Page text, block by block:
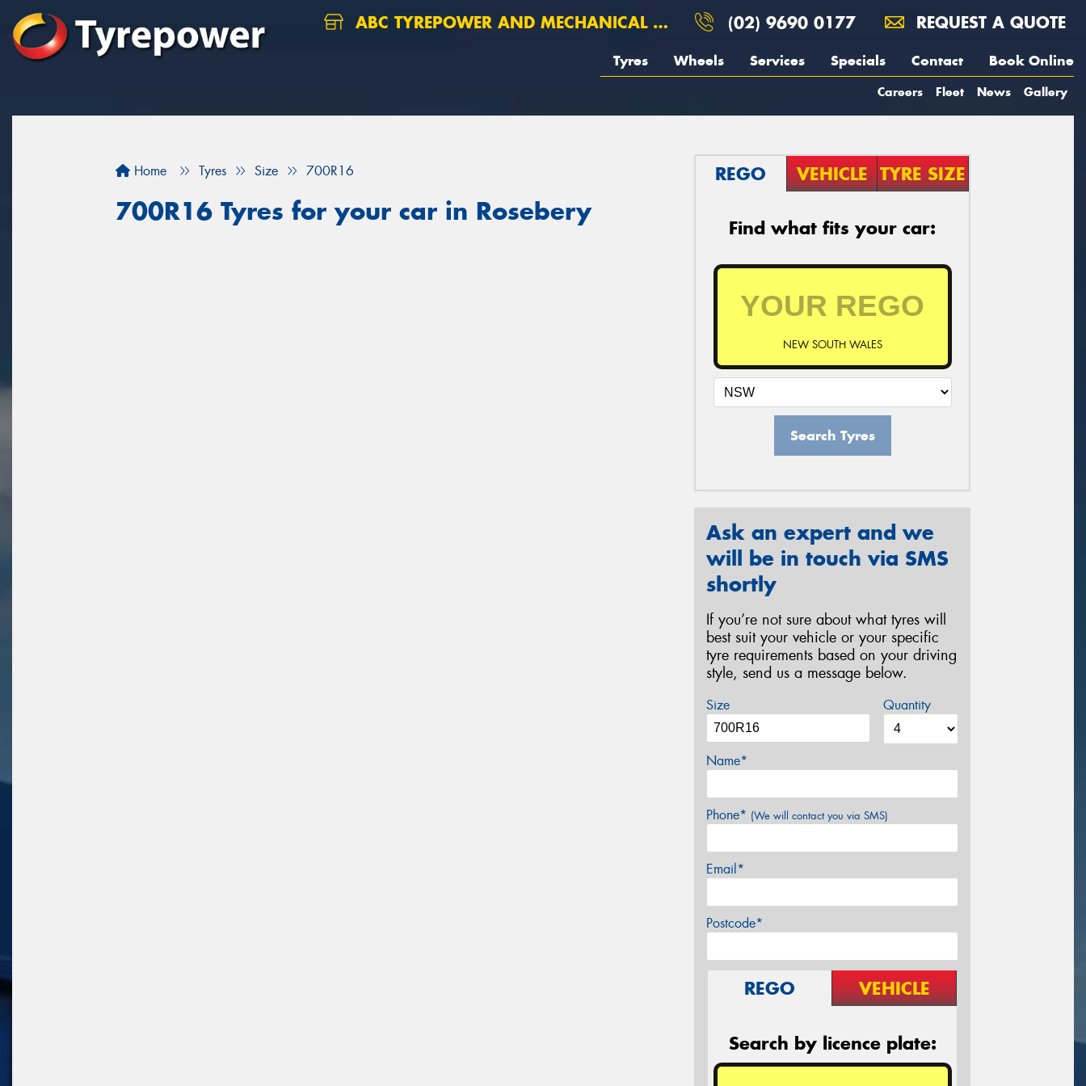
ABC TYREPOWER AND MECHANICAL ROSEBERY (02) 9690 0177 REQUEST A QUOTE
Tyres Wheels Services Specials Contact Book Online
Careers Fleet News Gallery
Home Tyres Size 700R16
700R16 Tyres for your car in Rosebery
REGO VEHICLE TYRE SIZE
Find what fits your car:
NEW SOUTH WALES
Search Tyres
Ask an expert and we
will be in touch via SMS
shortly
If you’re not sure about what tyres will
best suit your vehicle or your specific
tyre requirements based on your driving
style, send us a message below.
Size Quantity
Name*
Phone* (We will contact you via SMS)
Email*
Postcode*
REGO VEHICLE
Search by licence plate: